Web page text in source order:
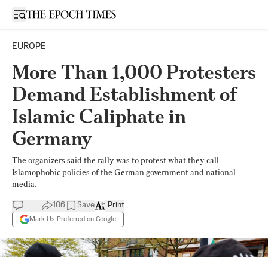
Open sidebar
EUROPE
More Than 1,000 Protesters
Demand Establishment of
Islamic Caliphate in
Germany
The organizers said the rally was to protest what they call
Islamophobic policies of the German government and national
media.
106 Save
Mark Us Preferred on Google
Print